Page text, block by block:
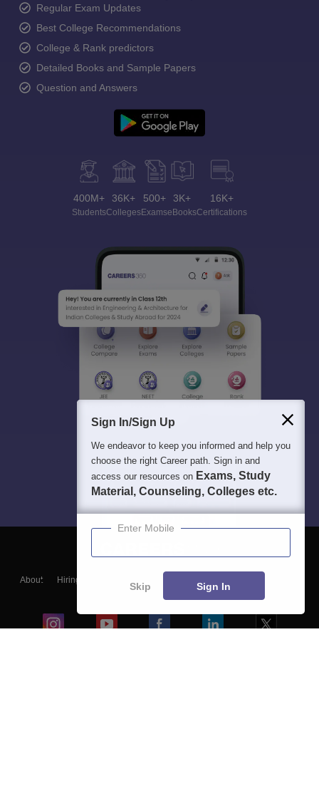
Regular Exam Updates
Best College Recommendations
College & Rank predictors
Detailed Books and Sample Papers
Question and Answers
400M+
Students
36K+
Colleges
500+
Exams
3K+
eBooks
16K+
Certifications
About Hiring
Blogs
Sign In/Sign Up
We endeavor to keep you informed and help you
choose the right Career path. Sign in and
access our resources on Exams, Study
Material, Counseling, Colleges etc.
Enter Mobile
Skip Sign In